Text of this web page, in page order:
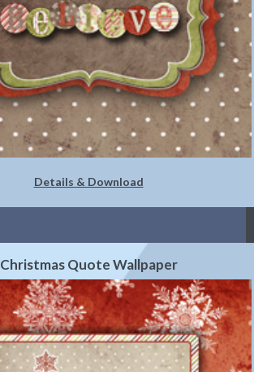
Details & Download
Christmas Quote Wallpaper